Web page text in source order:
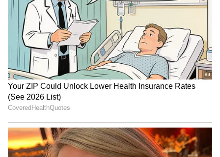
Indian Army beats Leh
Kings 6-5 to win Royal
Enfield Challengers' Cup
MLB to host 3-on-3
baseball competition 'MLBx'
in Mumbai on Oct 24